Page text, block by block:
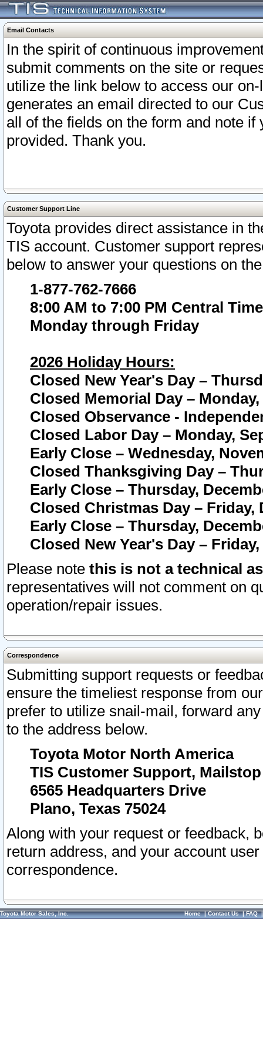
Email Contacts
In the spirit of continuous
submit comments on the site or
utilize the link below to access our
generates an email directed to our
all of the fields on the form and note
provided. Thank you.
Customer Support Line
Toyota provides direct assistance in
TIS account. Customer support
below to answer your questions on
1-877-762-7666
8:00 AM to 7:00 PM Central Time
Monday through Friday
2026 Holiday Hours:
Closed New Year's Day –
Closed Memorial Day – Monday,
Closed Observance -
Closed Labor Day – Monday,
Early Close – Wednesday,
Closed Thanksgiving Day –
Early Close – Thursday,
Closed Christmas Day – Friday,
Early Close – Thursday,
Closed New Year's Day –
Please note this is not a technical
representatives will not comment on
operation/repair issues.
Correspondence
Submitting support requests or
ensure the timeliest response from
prefer to utilize snail-mail, forward
to the address below.
Toyota Motor North America
TIS Customer Support, Mailstop
6565 Headquarters Drive
Plano, Texas 75024
Along with your request or feedback,
return address, and your account
correspondence.
Toyota Motor Sales, Inc. Home|Contact Us|FAQ